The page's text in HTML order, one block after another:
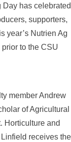
Day has celebrated
supporters,
year’s Nutrien Ag
to the CSU
member Andrew
of Agricultural
Horticulture and
receives the